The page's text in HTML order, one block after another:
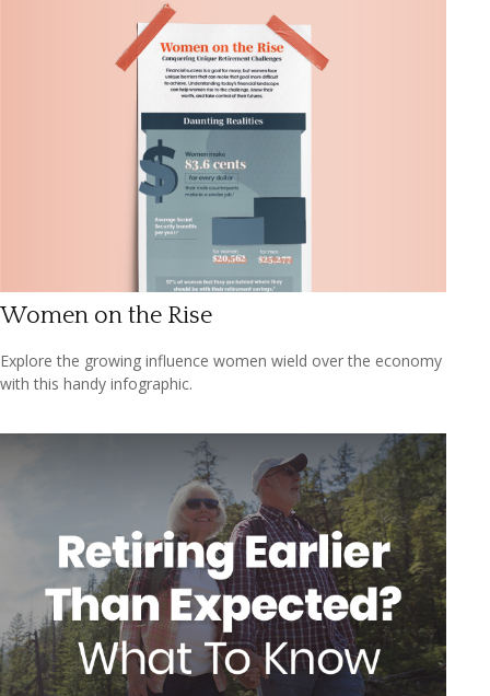
Women on the Rise
Explore the growing influence women wield over the economy
with this handy infographic.